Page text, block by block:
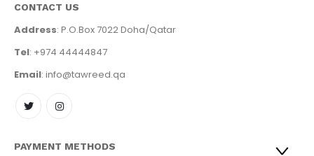
CONTACT US
Address: P.O.Box 7022 Doha/Qatar
Tel: +974 44444847
Email: info@tawreed.qa
PAYMENT METHODS